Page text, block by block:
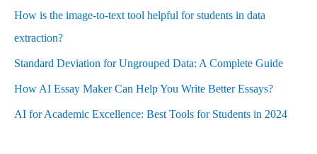
How is the image-to-text tool helpful for students in data
extraction?
Standard Deviation for Ungrouped Data: A Complete Guide
How AI Essay Maker Can Help You Write Better Essays?
AI for Academic Excellence: Best Tools for Students in 2024